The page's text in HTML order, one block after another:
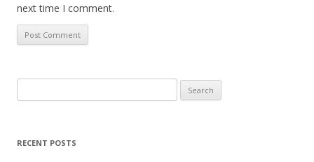
next time I comment.
for:
RECENT POSTS